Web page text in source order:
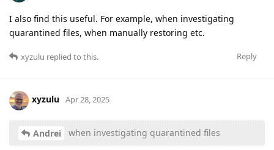
I also find this useful. For example, when investigating
quarantined files, when manually restoring etc.
Reply
xyzulu replied to this.
xyzulu Apr 28, 2025
Andrei when investigating quarantined files